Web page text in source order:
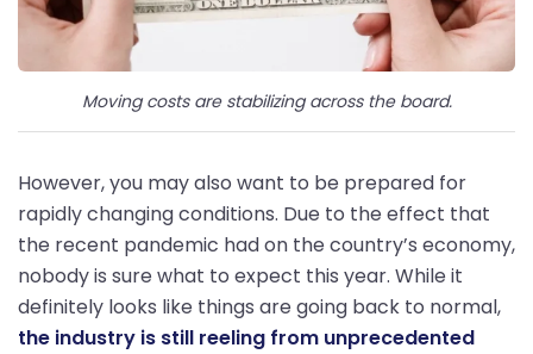
Moving costs are stabilizing across the board.
However, you may also want to be prepared for
rapidly changing conditions. Due to the effect that
the recent pandemic had on the country’s economy,
nobody is sure what to expect this year. While it
definitely looks like things are going back to normal,
the industry is still reeling from unprecedented